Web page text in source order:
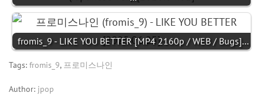
fromis_9 - LIKE YOU BETTER [MP4 2160p / WEB / Bugs]…
Tags: fromis_9, 프로미스나인
Author: jpop